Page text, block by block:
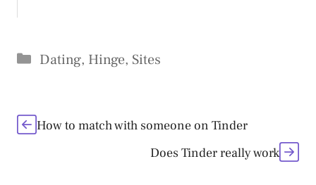
Categories
Dating, Hinge, Sites
How to match with someone on Tinder
Does Tinder really work